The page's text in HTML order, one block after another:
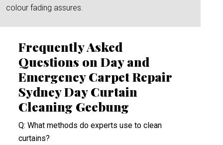
colour fading assures.
Frequently Asked
Questions on Day and
Emergency Carpet Repair
Sydney Day Curtain
Cleaning Geebung
Q: What methods do experts use to clean
curtains?